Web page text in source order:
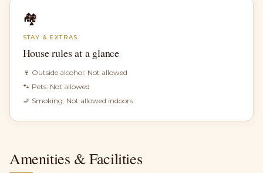
🏘
STAY & EXTRAS
House rules at a glance
🍷 Outside alcohol: Not allowed
🐾 Pets: Not allowed
🚬 Smoking: Not allowed indoors
Amenities & Facilities